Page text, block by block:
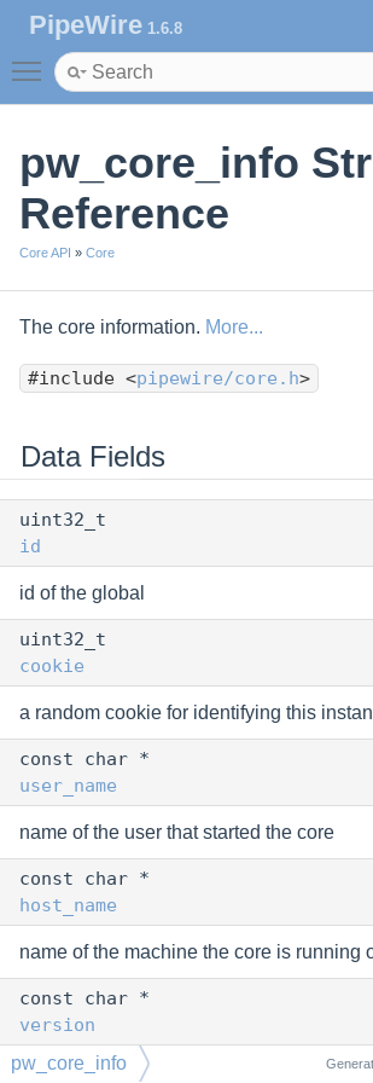
PipeWire 1.6.8
Toggle main menu visibility
pw_core_info
Reference
Core API » Core
The core information. More...
#include <pipewire/core.h>
Data Fields
uint32_t
id
id of the global
uint32_t
cookie
a random cookie for identifying this
const char *
user_name
name of the user that started the core
const char *
host_name
name of the machine the core is running
const char *
version
version of the core
pw_core_info